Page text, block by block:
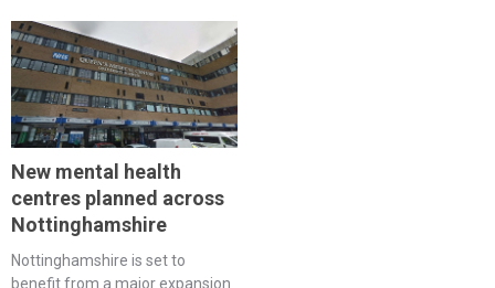
New mental health
centres planned across
Nottinghamshire
Nottinghamshire is set to
benefit from a major expansion